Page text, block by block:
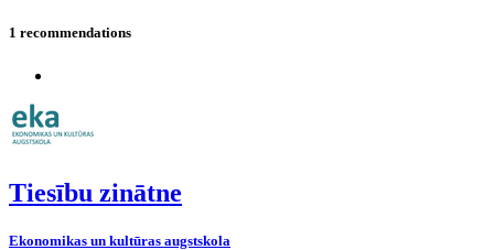
1 recommendations
Tiesību zinātne
Ekonomikas un kultūras augstskola